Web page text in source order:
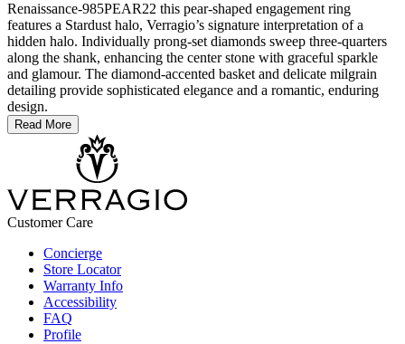
Renaissance-985PEAR22 this pear-shaped engagement ring
features a Stardust halo, Verragio’s signature interpretation of a
hidden halo. Individually prong-set diamonds sweep three-quarters
along the shank, enhancing the center stone with graceful sparkle
and glamour. The diamond-accented basket and delicate milgrain
detailing provide sophisticated elegance and a romantic, enduring
design.
Read More
Customer Care
Concierge
Store Locator
Warranty Info
Accessibility
FAQ
Profile